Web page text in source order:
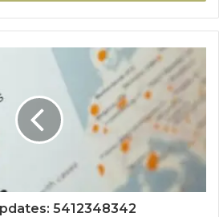
5412348342